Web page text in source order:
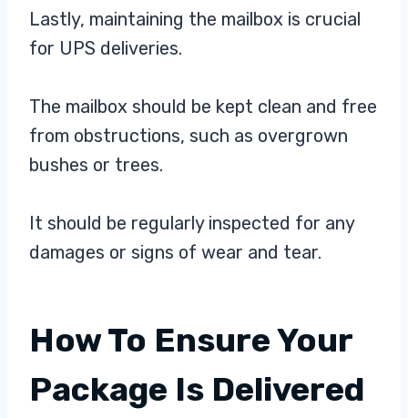
Lastly, maintaining the mailbox is crucial
for UPS deliveries.
The mailbox should be kept clean and free
from obstructions, such as overgrown
bushes or trees.
It should be regularly inspected for any
damages or signs of wear and tear.
How To Ensure Your
Package Is Delivered